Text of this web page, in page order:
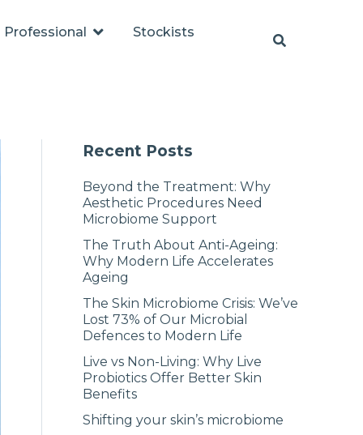
Professional Stockists
Recent Posts
Beyond the Treatment: Why
Aesthetic Procedures Need
Microbiome Support
The Truth About Anti-Ageing:
Why Modern Life Accelerates
Ageing
The Skin Microbiome Crisis: We’ve
Lost 73% of Our Microbial
Defences to Modern Life
Live vs Non-Living: Why Live
Probiotics Offer Better Skin
Benefits
Shifting your skin’s microbiome